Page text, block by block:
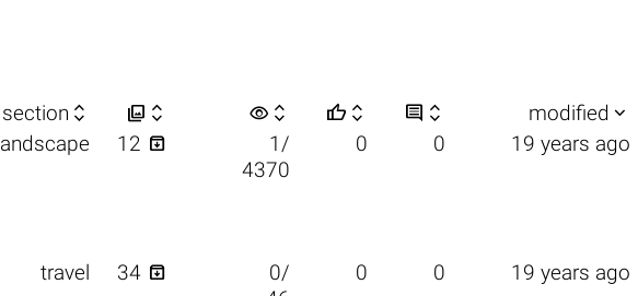
section    visibility      modified 
landscape 12 
1/
4370
0 0 19 years ago
travel 34 
0/
0 0 19 years ago